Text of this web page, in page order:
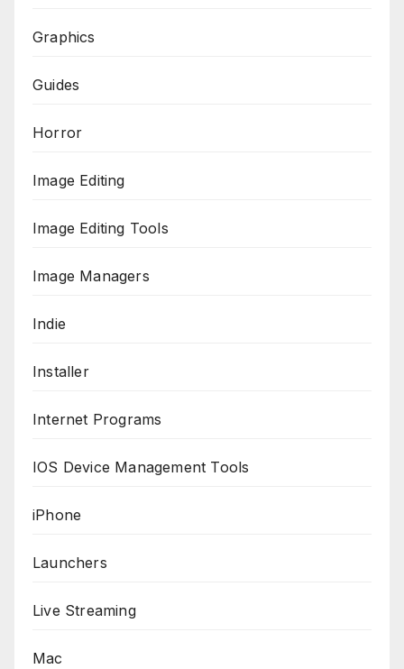
Graphics
Guides
Horror
Image Editing
Image Editing Tools
Image Managers
Indie
Installer
Internet Programs
IOS Device Management Tools
iPhone
Launchers
Live Streaming
Mac